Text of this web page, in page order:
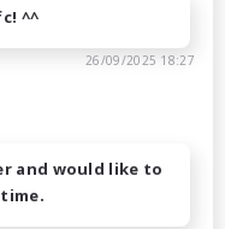
^^
26/09/2025 18:27
and would like to